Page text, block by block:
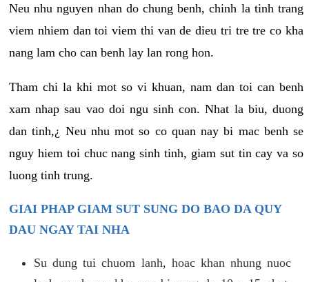
Neu nhu nguyen nhan do chung benh, chinh la tinh trang
viem nhiem dan toi viem thi van de dieu tri tre tre co kha
nang lam cho can benh lay lan rong hon.
Tham chi la khi mot so vi khuan, nam dan toi can benh
xam nhap sau vao doi ngu sinh con. Nhat la biu, duong
dan tinh,¿ Neu nhu mot so co quan nay bi mac benh se
nguy hiem toi chuc nang sinh tinh, giam sut tin cay va so
luong tinh trung.
GIAI PHAP GIAM SUT SUNG DO BAO DA QUY
DAU NGAY TAI NHA
Su dung tui chuom lanh, hoac khan nhung nuoc